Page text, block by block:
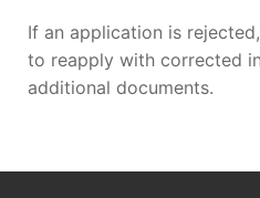
If an application is
to reapply with corrected
additional documents.